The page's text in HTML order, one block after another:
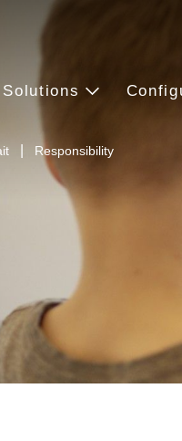
Responsibility
Solutions